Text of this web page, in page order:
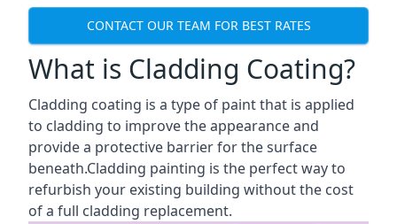
CONTACT OUR TEAM FOR BEST RATES
What is Cladding Coating?
Cladding coating is a type of paint that is applied
to cladding to improve the appearance and
provide a protective barrier for the surface
beneath.Cladding painting is the perfect way to
refurbish your existing building without the cost
of a full cladding replacement.